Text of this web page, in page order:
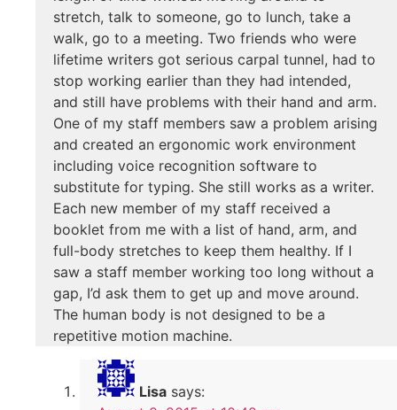
stretch, talk to someone, go to lunch, take a
walk, go to a meeting. Two friends who were
lifetime writers got serious carpal tunnel, had to
stop working earlier than they had intended,
and still have problems with their hand and arm.
One of my staff members saw a problem arising
and created an ergonomic work environment
including voice recognition software to
substitute for typing. She still works as a writer.
Each new member of my staff received a
booklet from me with a list of hand, arm, and
full-body stretches to keep them healthy. If I
saw a staff member working too long without a
gap, I’d ask them to get up and move around.
The human body is not designed to be a
repetitive motion machine.
Lisa says: